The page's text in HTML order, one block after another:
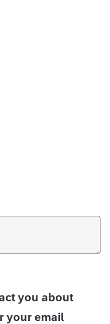
you about
your email